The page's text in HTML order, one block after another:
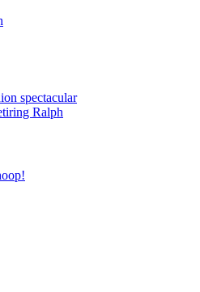
spectacular
Ralph